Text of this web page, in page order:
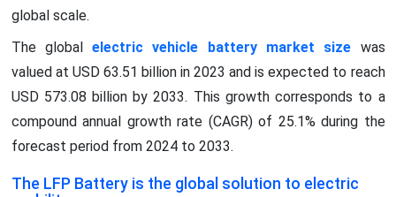
global scale.
The globalelectric vehicle battery market size was
valued at USD 63.51 billion in 2023 and is expected to reach
USD 573.08 billion by 2033. This growth corresponds to a
compound annual growth rate (CAGR) of 25.1% during the
forecast period from 2024 to 2033.
The LFP Battery is the global solution to electric